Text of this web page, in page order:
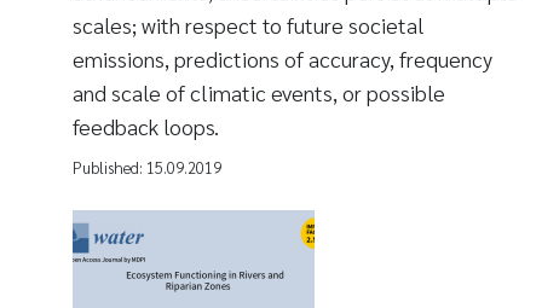
scales; with respect to future societal
emissions, predictions of accuracy, frequency
and scale of climatic events, or possible
feedback loops.
Published: 15.09.2019